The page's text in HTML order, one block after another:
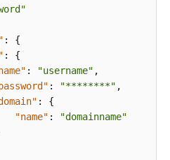
:
{
:
{
: "username" ,
: "********" ,
:
{
"name" :
"domainname"